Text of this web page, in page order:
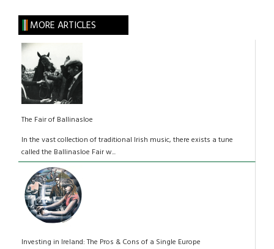
MORE ARTICLES
The Fair of Ballinasloe
In the vast collection of traditional Irish music, there exists a tune
called the Ballinasloe Fair w...
Investing in Ireland: The Pros & Cons of a Single Europe